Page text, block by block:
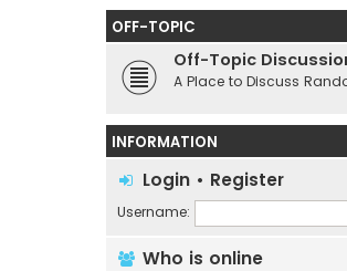
OFF-TOPIC
Off-Topic
A Place to Discuss
INFORMATION
Login • Register
Username:
Who is online